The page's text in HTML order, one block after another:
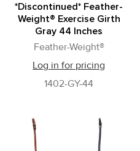
*Discontinued* Feather-
Weight® Exercise Girth
Gray 44 Inches
Feather-Weight®
Log in for pricing
1402-GY-44